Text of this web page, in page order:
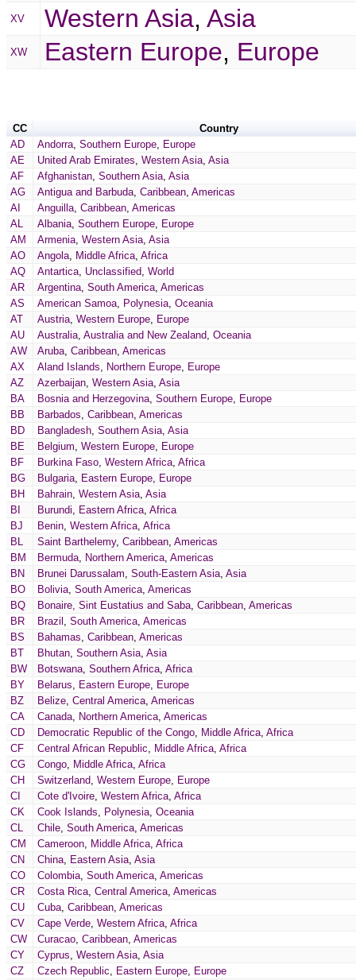
XV Western Asia, Asia
XW Eastern Europe, Europe
CC
Country
AD
Andorra, Southern Europe, Europe
AE
United Arab Emirates, Western Asia, Asia
AF
Afghanistan, Southern Asia, Asia
AG
Antigua and Barbuda, Caribbean, Americas
AI
Anguilla, Caribbean, Americas
AL
Albania, Southern Europe, Europe
AM
Armenia, Western Asia, Asia
AO
Angola, Middle Africa, Africa
AQ
Antartica, Unclassified, World
AR
Argentina, South America, Americas
AS
American Samoa, Polynesia, Oceania
AT
Austria, Western Europe, Europe
AU
Australia, Australia and New Zealand, Oceania
AW
Aruba, Caribbean, Americas
AX
Aland Islands, Northern Europe, Europe
AZ
Azerbaijan, Western Asia, Asia
BA
Bosnia and Herzegovina, Southern Europe, Europe
BB
Barbados, Caribbean, Americas
BD
Bangladesh, Southern Asia, Asia
BE
Belgium, Western Europe, Europe
BF
Burkina Faso, Western Africa, Africa
BG
Bulgaria, Eastern Europe, Europe
BH
Bahrain, Western Asia, Asia
BI
Burundi, Eastern Africa, Africa
BJ
Benin, Western Africa, Africa
BL
Saint Barthelemy, Caribbean, Americas
BM
Bermuda, Northern America, Americas
BN
Brunei Darussalam, South-Eastern Asia, Asia
BO
Bolivia, South America, Americas
BQ
Bonaire, Sint Eustatius and Saba, Caribbean, Americas
BR
Brazil , South America, Americas
BS
Bahamas, Caribbean, Americas
BT
Bhutan, Southern Asia, Asia
BW
Botswana, Southern Africa, Africa
BY
Belarus, Eastern Europe, Europe
BZ
Belize, Central America, Americas
CA
Canada, Northern America, Americas
CD
Democratic Republic of the Congo, Middle Africa, Africa
CF
Central African Republic, Middle Africa, Africa
CG
Congo, Middle Africa, Africa
CH
Switzerland, Western Europe, Europe
CI
Cote d'Ivoire, Western Africa, Africa
CK
Cook Islands, Polynesia, Oceania
CL
Chile, South America, Americas
CM
Cameroon, Middle Africa, Africa
CN
China, Eastern Asia, Asia
CO
Colombia, South America, Americas
CR
Costa Rica, Central America, Americas
CU
Cuba, Caribbean, Americas
CV
Cape Verde, Western Africa, Africa
CW
Curacao, Caribbean, Americas
CY
Cyprus, Western Asia, Asia
CZ
Czech Republic, Eastern Europe, Europe